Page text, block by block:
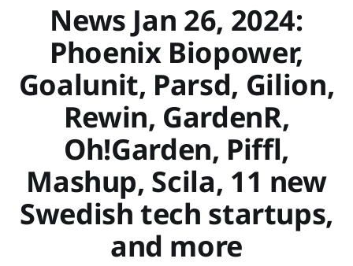
News Jan 26, 2024:
Phoenix Biopower,
Goalunit, Parsd, Gilion,
Rewin, GardenR,
Oh!Garden, Piffl,
Mashup, Scila, 11 new
Swedish tech startups,
and more